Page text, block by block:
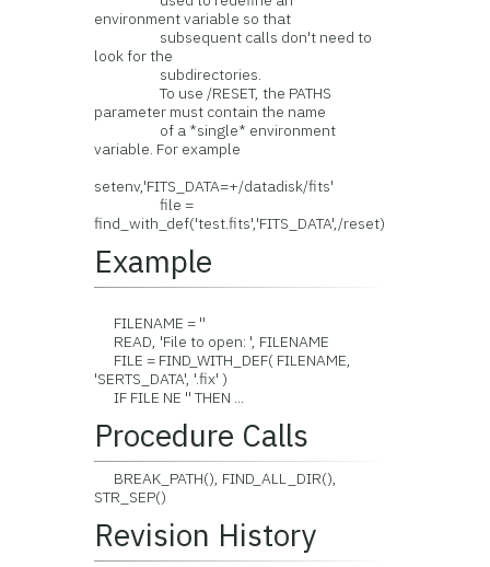
environment variable so that
subsequent calls don't need to
look for the
subdirectories.
To use /RESET, the PATHS
parameter must contain the name
of a *single* environment
variable. For example
setenv,'FITS_DATA=+/datadisk/fits'
file =
find_with_def('test.fits','FITS_DATA',/reset)
Example
FILENAME = ''
READ, 'File to open: ', FILENAME
FILE = FIND_WITH_DEF( FILENAME,
'SERTS_DATA', '.fix' )
IF FILE NE '' THEN ...
Procedure Calls
BREAK_PATH(), FIND_ALL_DIR(),
STR_SEP()
Revision History